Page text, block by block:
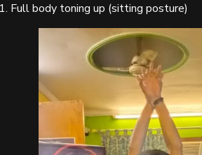
Full body toning up (sitting posture)